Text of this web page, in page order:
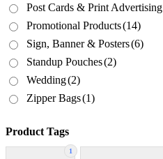
Post Cards & Print Advertising
Promotional Products(14)
Sign, Banner & Posters(6)
Standup Pouches(2)
Wedding(2)
Zipper Bags(1)
Product Tags
1